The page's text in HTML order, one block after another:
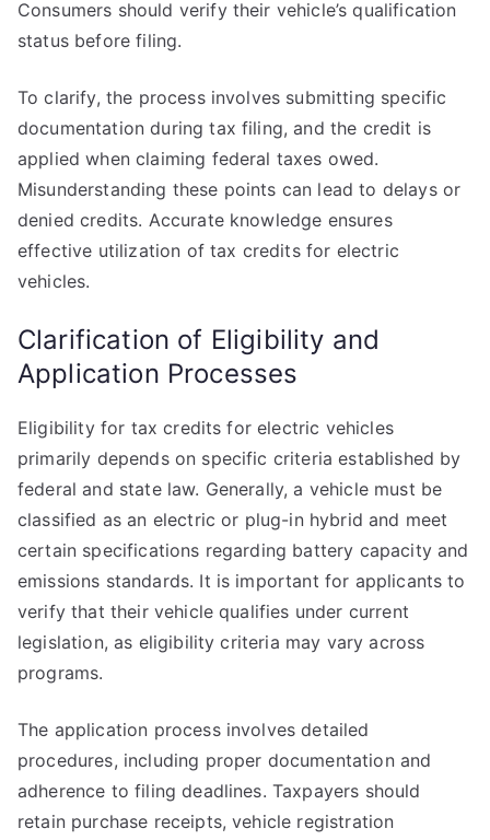
Consumers should verify their vehicle’s qualification
status before filing.
To clarify, the process involves submitting specific
documentation during tax filing, and the credit is
applied when claiming federal taxes owed.
Misunderstanding these points can lead to delays or
denied credits. Accurate knowledge ensures
effective utilization of tax credits for electric
vehicles.
Clarification of Eligibility and
Application Processes
Eligibility for tax credits for electric vehicles
primarily depends on specific criteria established by
federal and state law. Generally, a vehicle must be
classified as an electric or plug-in hybrid and meet
certain specifications regarding battery capacity and
emissions standards. It is important for applicants to
verify that their vehicle qualifies under current
legislation, as eligibility criteria may vary across
programs.
The application process involves detailed
procedures, including proper documentation and
adherence to filing deadlines. Taxpayers should
retain purchase receipts, vehicle registration